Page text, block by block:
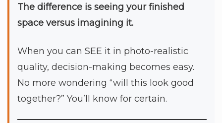
The difference is seeing your finished
space versus imagining it.
When you can SEE it in photo-realistic
quality, decision-making becomes easy.
No more wondering “will this look good
together?” You’ll know for certain.